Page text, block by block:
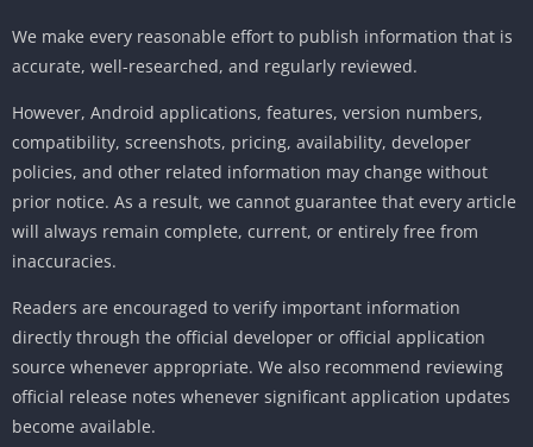
We make every reasonable effort to publish information that is
accurate, well-researched, and regularly reviewed.
However, Android applications, features, version numbers,
compatibility, screenshots, pricing, availability, developer
policies, and other related information may change without
prior notice. As a result, we cannot guarantee that every article
will always remain complete, current, or entirely free from
inaccuracies.
Readers are encouraged to verify important information
directly through the official developer or official application
source whenever appropriate. We also recommend reviewing
official release notes whenever significant application updates
become available.